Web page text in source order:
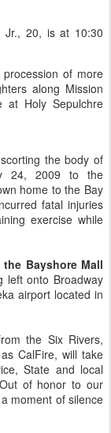
Jr., 20, is at 10:30
of more
along Mission
at Holy Sepulchre
the body of
24, 2009 to the
home to the Bay
fatal injuries
exercise while
Bayshore Mall
left onto Broadway
airport located in
the Six Rivers,
CalFire, will take
State and local
of honor to our
moment of silence